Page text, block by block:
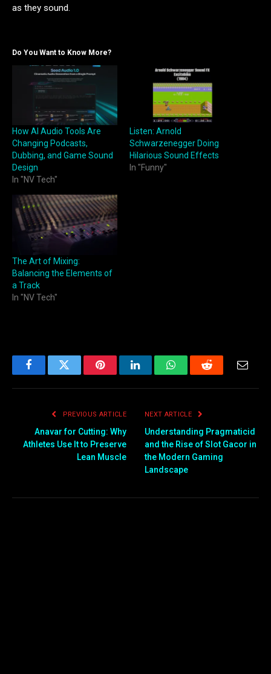
as they sound.
Do You Want to Know More?
How AI Audio Tools Are
Changing Podcasts,
Dubbing, and Game Sound
Design
In "NV Tech"
Listen: Arnold
Schwarzenegger Doing
Hilarious Sound Effects
In "Funny"
The Art of Mixing:
Balancing the Elements of
a Track
In "NV Tech"
FacebookTwitter PinterestLinkedInWhatsAppReddit Email
PREVIOUS ARTICLE
Anavar for Cutting: Why
Athletes Use It to Preserve
Lean Muscle
NEXT ARTICLE
Understanding Pragmaticid
and the Rise of Slot Gacor in
the Modern Gaming
Landscape